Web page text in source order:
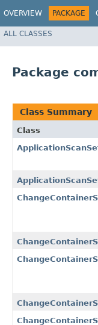
OVERVIEW PACKAGE
ALL CLASSES
Package
Class Summary
Class